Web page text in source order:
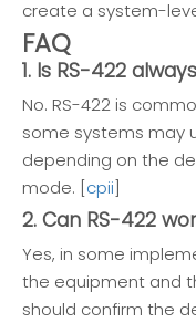
create a system-
FAQ
1. Is RS-422
No. RS-422 is
some systems may
depending on the
mode. [cpii]
2. Can RS-422
Yes, in some
the equipment and
should confirm the